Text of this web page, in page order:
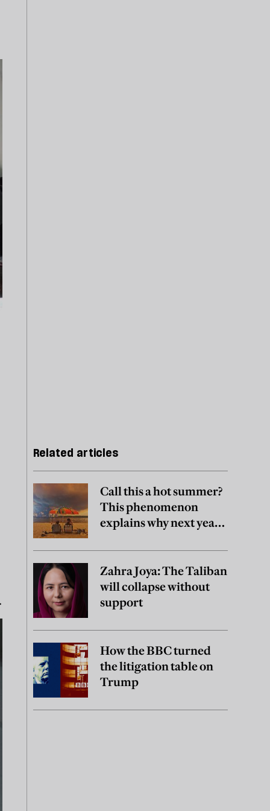
Related articles
Call this a hot summer?
This phenomenon
explains why next year
Zahra Joya: The Taliban
will collapse without
support
How the BBC turned
the litigation table on
Trump